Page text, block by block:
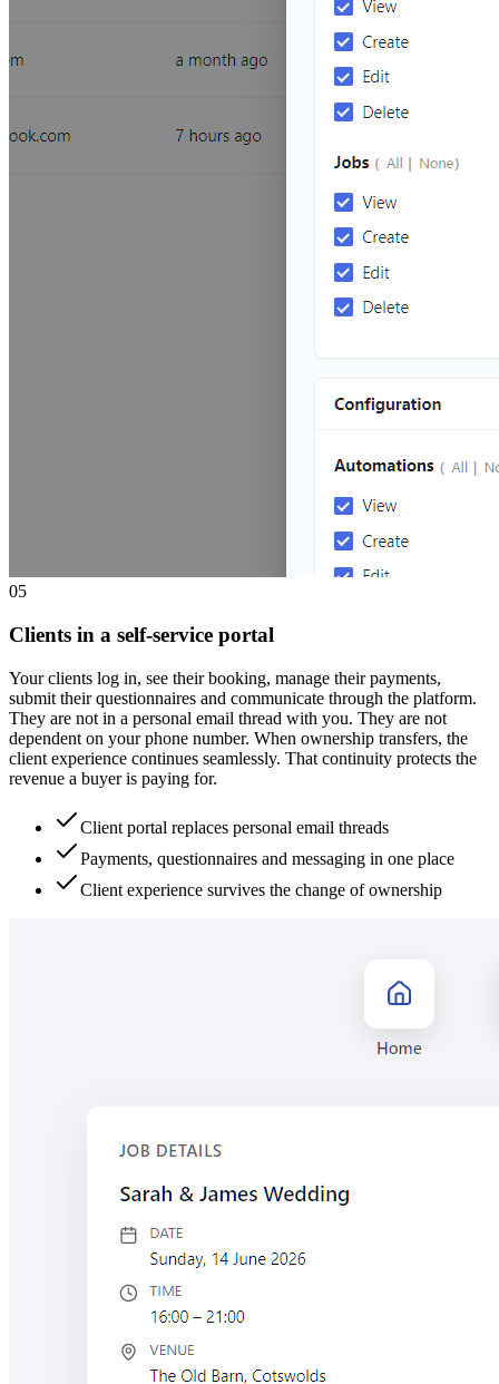
05
Clients in a self-service portal
Your clients log in, see their booking, manage their payments,
submit their questionnaires and communicate through the platform.
They are not in a personal email thread with you. They are not
dependent on your phone number. When ownership transfers, the
client experience continues seamlessly. That continuity protects the
revenue a buyer is paying for.
Client portal replaces personal email threads
Payments, questionnaires and messaging in one place
Client experience survives the change of ownership